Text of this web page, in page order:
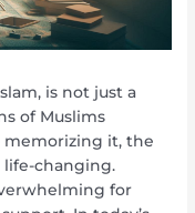
is not just a
of Muslims
it, the
changing.
for